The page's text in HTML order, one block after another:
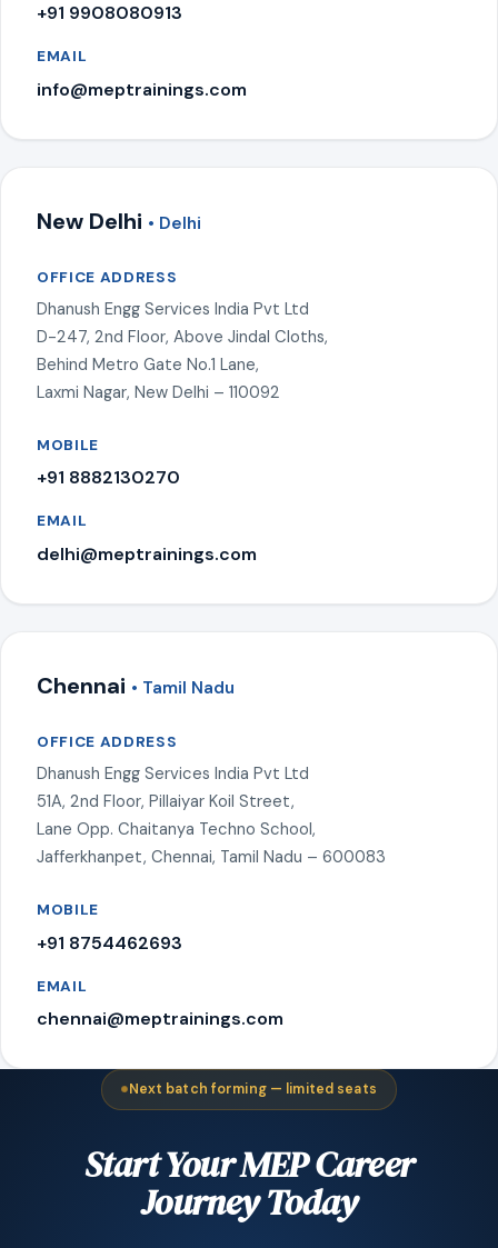
+91 9908080913
EMAIL
info@meptrainings.com
New Delhi • Delhi
OFFICE ADDRESS
Dhanush Engg Services India Pvt Ltd
D-247, 2nd Floor, Above Jindal Cloths,
Behind Metro Gate No.1 Lane,
Laxmi Nagar, New Delhi – 110092
MOBILE
+91 8882130270
EMAIL
delhi@meptrainings.com
Chennai • Tamil Nadu
OFFICE ADDRESS
Dhanush Engg Services India Pvt Ltd
51A, 2nd Floor, Pillaiyar Koil Street,
Lane Opp. Chaitanya Techno School,
Jafferkhanpet, Chennai, Tamil Nadu – 600083
MOBILE
+91 8754462693
EMAIL
chennai@meptrainings.com
Next batch forming — limited seats
Start Your MEP Career
Journey Today